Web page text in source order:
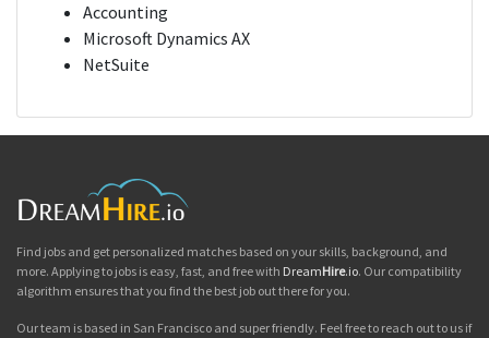
Accounting
Microsoft Dynamics AX
NetSuite
Find jobs and get personalized matches based on your skills, background, and
more. Applying to jobs is easy, fast, and free with DreamHire.io. Our compatibility
algorithm ensures that you find the best job out there for you.
Our team is based in San Francisco and super friendly. Feel free to reach out to us if